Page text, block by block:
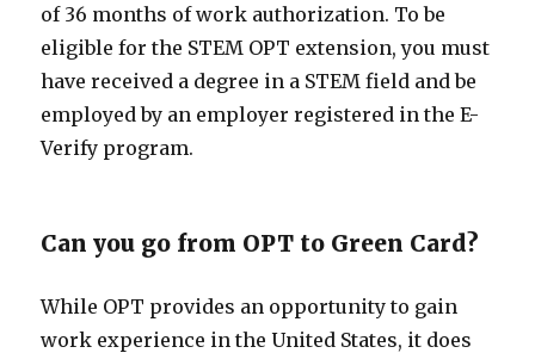
of 36 months of work authorization. To be
eligible for the STEM OPT extension, you must
have received a degree in a STEM field and be
employed by an employer registered in the E-
Verify program.
Can you go from OPT to Green Card?
While OPT provides an opportunity to gain
work experience in the United States, it does